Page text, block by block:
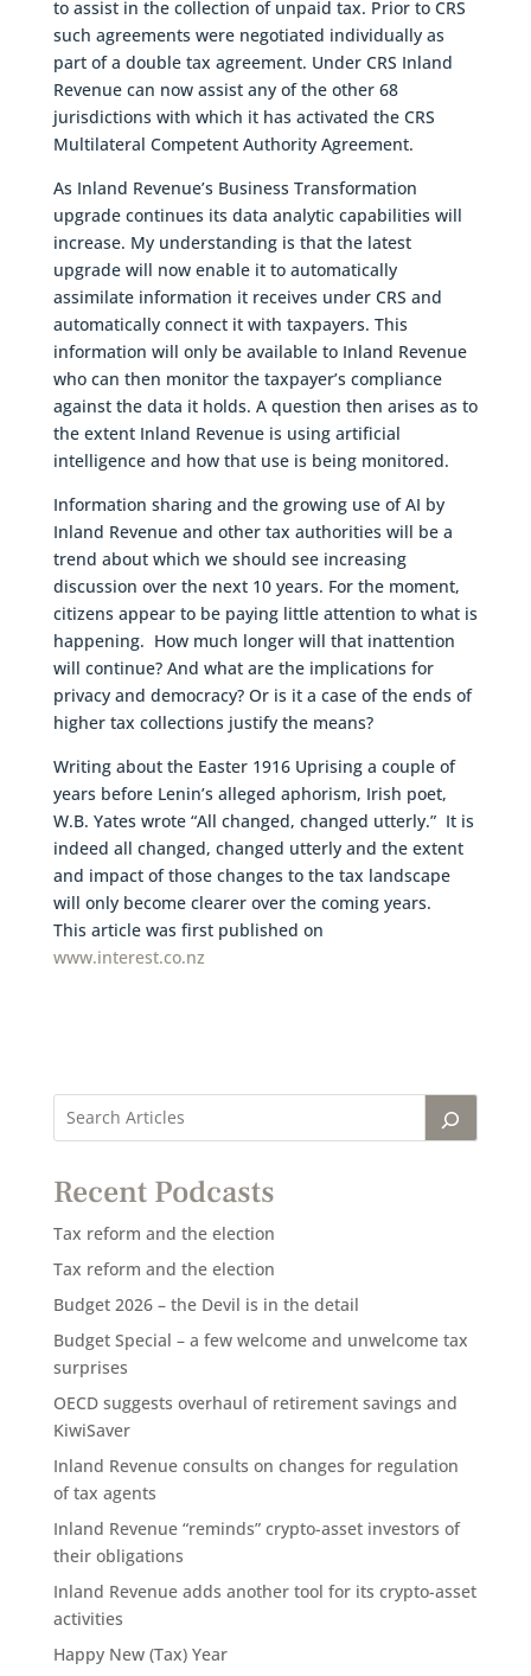
to assist in the collection of unpaid tax. Prior to CRS
such agreements were negotiated individually as
part of a double tax agreement. Under CRS Inland
Revenue can now assist any of the other 68
jurisdictions with which it has activated the CRS
Multilateral Competent Authority Agreement.
As Inland Revenue’s Business Transformation
upgrade continues its data analytic capabilities will
increase. My understanding is that the latest
upgrade will now enable it to automatically
assimilate information it receives under CRS and
automatically connect it with taxpayers. This
information will only be available to Inland Revenue
who can then monitor the taxpayer’s compliance
against the data it holds. A question then arises as to
the extent Inland Revenue is using artificial
intelligence and how that use is being monitored.
Information sharing and the growing use of AI by
Inland Revenue and other tax authorities will be a
trend about which we should see increasing
discussion over the next 10 years. For the moment,
citizens appear to be paying little attention to what is
happening. How much longer will that inattention
will continue? And what are the implications for
privacy and democracy? Or is it a case of the ends of
higher tax collections justify the means?
Writing about the Easter 1916 Uprising a couple of
years before Lenin’s alleged aphorism, Irish poet,
W.B. Yates wrote “All changed, changed utterly.” It is
indeed all changed, changed utterly and the extent
and impact of those changes to the tax landscape
will only become clearer over the coming years.
This article was first published on
www.interest.co.nz
Recent Podcasts
Tax reform and the election
Tax reform and the election
Budget 2026 – the Devil is in the detail
Budget Special – a few welcome and unwelcome tax
surprises
OECD suggests overhaul of retirement savings and
KiwiSaver
Inland Revenue consults on changes for regulation
of tax agents
Inland Revenue “reminds” crypto-asset investors of
their obligations
Inland Revenue adds another tool for its crypto-asset
activities
Happy New (Tax) Year